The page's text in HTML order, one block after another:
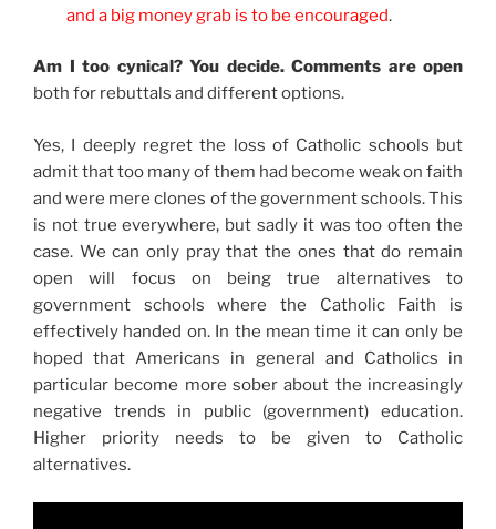
and a big money grab is to be encouraged.
Am I too cynical? You decide. Comments are open
both for rebuttals and different options.
Yes, I deeply regret the loss of Catholic schools but
admit that too many of them had become weak on faith
and were mere clones of the government schools. This
is not true everywhere, but sadly it was too often the
case. We can only pray that the ones that do remain
open will focus on being true alternatives to
government schools where the Catholic Faith is
effectively handed on. In the mean time it can only be
hoped that Americans in general and Catholics in
particular become more sober about the increasingly
negative trends in public (government) education.
Higher priority needs to be given to Catholic
alternatives.